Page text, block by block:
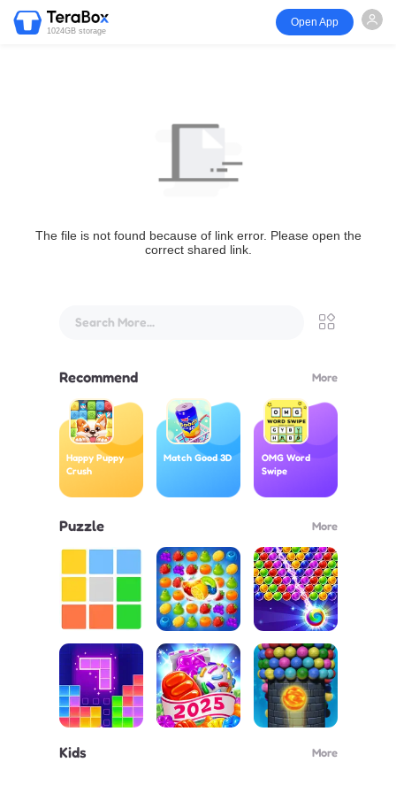
1024GB storage
Open App
The file is not found because of link error. Please open the
correct shared link.